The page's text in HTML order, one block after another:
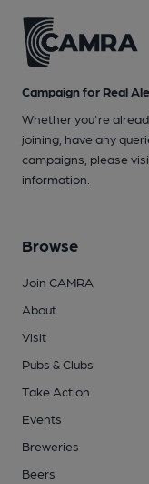
Campaign for Real Ale
Whether you're
joining, have any
campaigns, please
information.
Browse
Join CAMRA
About
Visit
Pubs & Clubs
Take Action
Events
Breweries
Beers